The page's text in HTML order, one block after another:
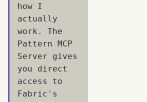
how I
actually
work. The
Pattern MCP
Server gives
you direct
access to
Fabric's